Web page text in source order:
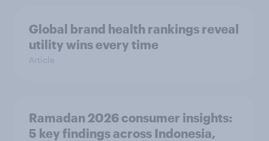
Global brand health rankings reveal
utility wins every time
Article
Ramadan 2026 consumer insights:
5 key findings across Indonesia,